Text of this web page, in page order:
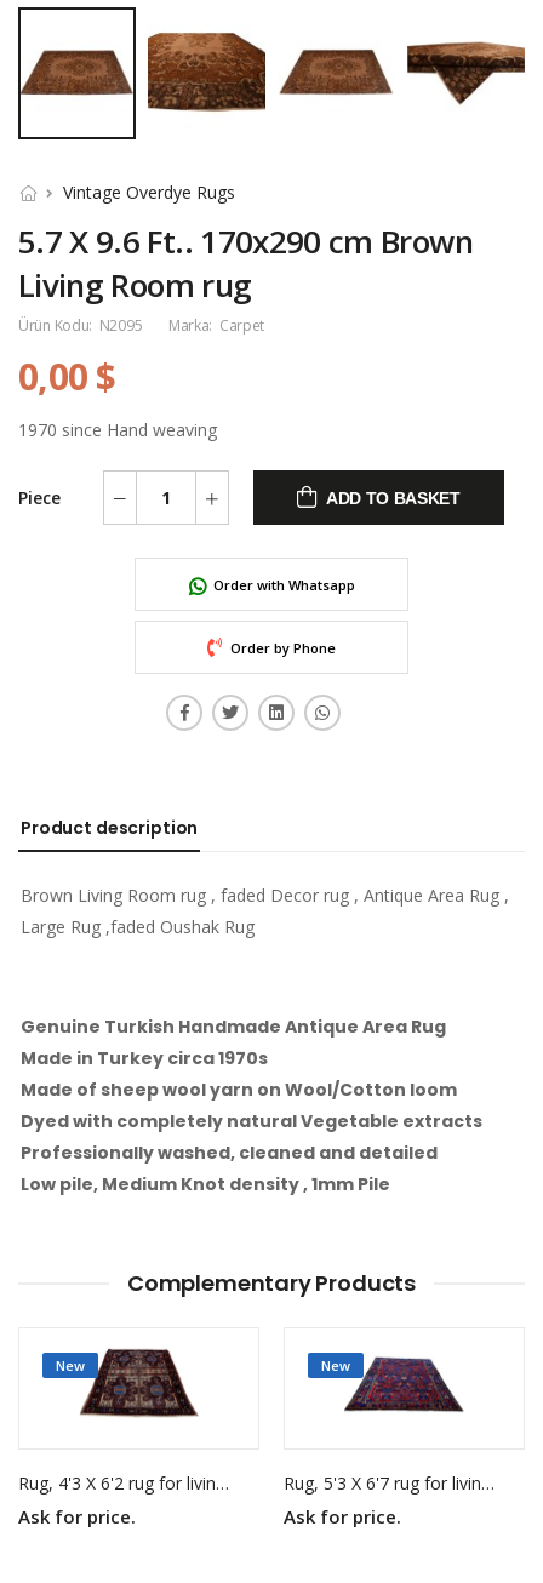
Vintage Overdye Rugs
5.7 X 9.6 Ft.. 170x290 cm Brown
Living Room rug
Ürün Kodu: N2095 Marka: Carpet
0,00 $
1970 since Hand weaving
Piece ADD TO BASKET
Order with Whatsapp
Order by Phone
Product description
Brown Living Room rug , faded Decor rug , Antique Area Rug ,
Large Rug ,faded Oushak Rug
Genuine Turkish Handmade Antique Area Rug
Made in Turkey circa 1970s
Made of sheep wool yarn on Wool/Cotton loom
Dyed with completely natural Vegetable extracts
Professionally washed, cleaned and detailed
Low pile, Medium Knot density , 1mm Pile
Complementary Products
New
Rug, 4'3 X 6'2 rug for living room
Ask for price.
New
Rug, 5'3 X 6'7 rug for living room
Ask for price.